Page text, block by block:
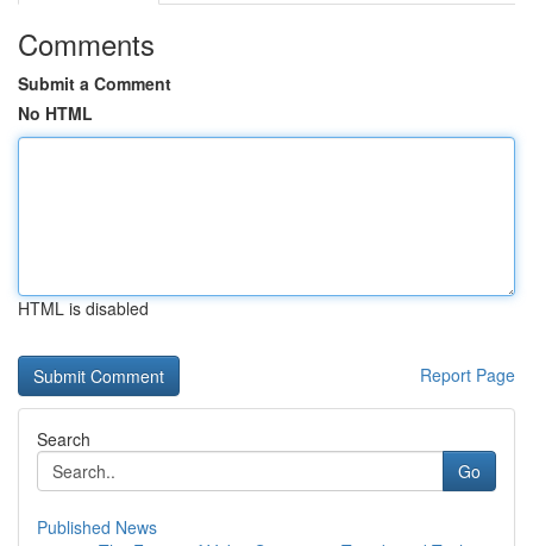
Comments
Submit a Comment
No HTML
HTML is disabled
Report Page
Search
Go
Published News